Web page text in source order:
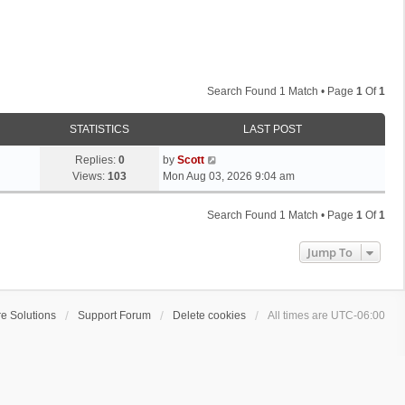
Search Found 1 Match • Page 1 Of1
STATISTICS LAST POST
Replies: 0
Views: 103
L
a
s
by Scott
Mon Aug 03, 2026 9:04 am
Search Found 1 Match • Page 1 Of1
Jump To
Solutions Support Forum Delete cookies All times are UTC-06:00